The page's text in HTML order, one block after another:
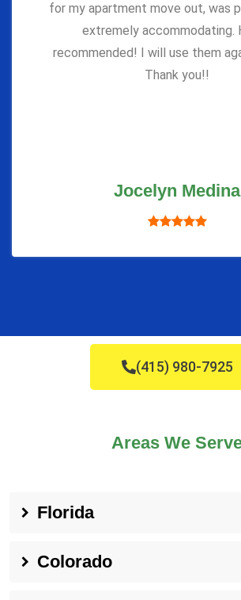
for my apartment move out, was
extremely accommodating.
recommended! I will use them
Thank you!!
Jocelyn Medina
(415) 980-7925
Areas We
Florida
Colorado